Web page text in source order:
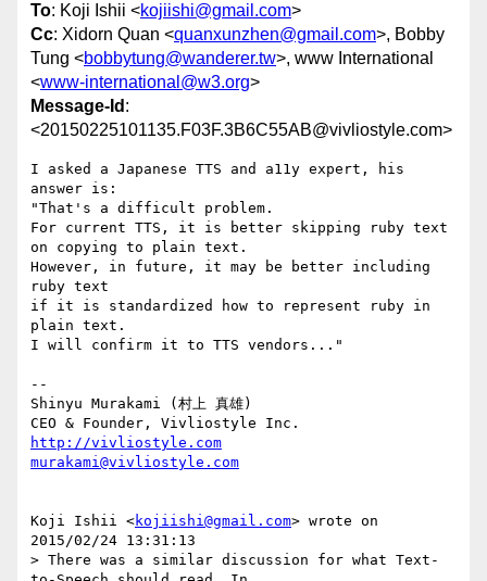
To: Koji Ishii <kojiishi@gmail.com>
Cc: Xidorn Quan <quanxunzhen@gmail.com>, Bobby
Tung <bobbytung@wanderer.tw>, www International
<www-international@w3.org>
Message-Id :
<20150225101135.F03F.3B6C55AB@vivliostyle.com>
I asked a Japanese TTS and a11y expert, his
answer is:
"That's a difficult problem.
For current TTS, it is better skipping ruby text
on copying to plain text.
However, in future, it may be better including
ruby text
if it is standardized how to represent ruby in
plain text.
I will confirm it to TTS vendors..."
--
Shinyu Murakami (村上 真雄)
http://vivliostyle.com
murakami@vivliostyle.com
Koji Ishii <kojiishi@gmail.com> wrote on
2015/02/24 13:31:13
> There was a similar discussion for what Text-